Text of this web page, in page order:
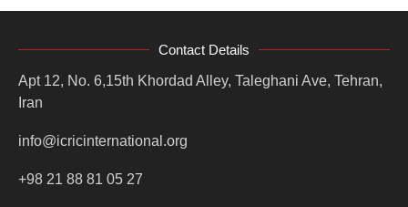
Contact Details
Apt 12, No. 6,15th Khordad Alley, Taleghani Ave, Tehran,
Iran
info@icricinternational.org
+98 21 88 81 05 27